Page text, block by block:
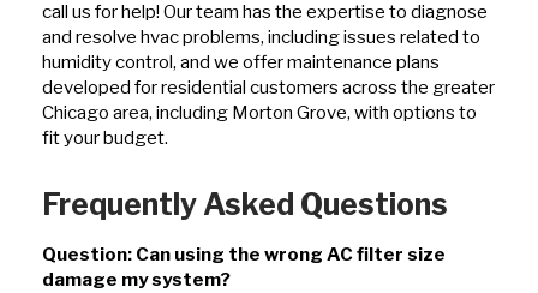
call us for help! Our team has the expertise to diagnose
and resolve hvac problems, including issues related to
humidity control, and we offer maintenance plans
developed for residential customers across the greater
Chicago area, including Morton Grove, with options to
fit your budget.
Frequently Asked Questions
Question: Can using the wrong AC filter size
damage my system?